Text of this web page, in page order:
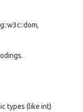
types (like int)